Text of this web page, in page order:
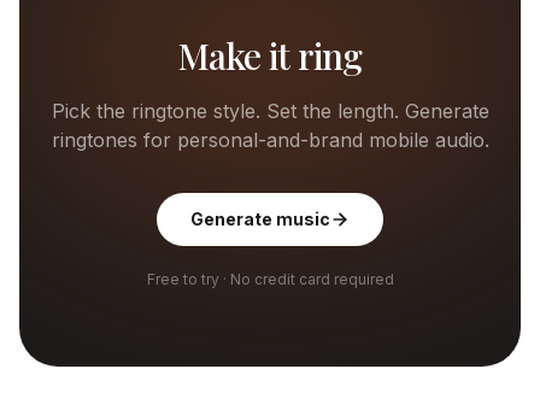
Make it ring
Pick the ringtone style. Set the length. Generate
ringtones for personal-and-brand mobile audio.
Generate music
Free to try · No credit card required